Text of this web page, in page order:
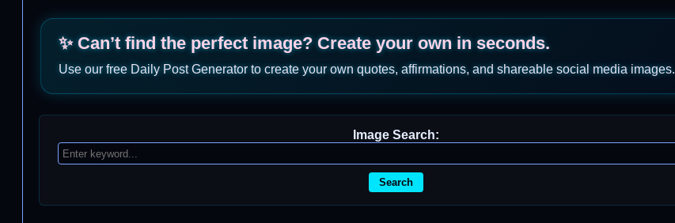
✨ Can’t find the perfect image? Create your own in seconds.
Use our free Daily Post Generator to create your own quotes, affirmations, and shareable social media images.
Image Search:
Search